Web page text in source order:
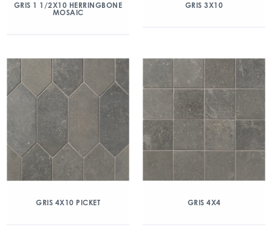
GRIS 1 1/2X10 HERRINGBONE
MOSAIC
GRIS 3X10
GRIS 4X10 PICKET GRIS 4X4